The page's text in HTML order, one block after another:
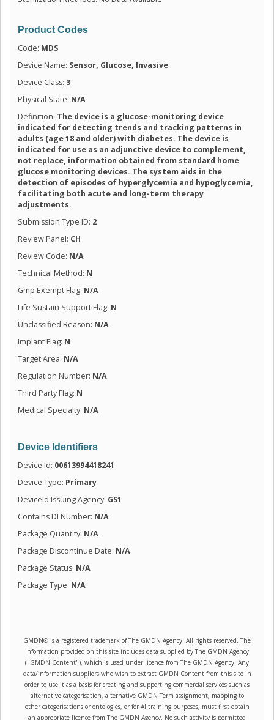
Product Codes
Code: MDS
Device Name: Sensor, Glucose, Invasive
Device Class: 3
Physical State: N/A
Definition: The device is a glucose-monitoring device
indicated for detecting trends and tracking patterns in
adults (age 18 and older) with diabetes. The device is
indicated for use as an adjunctive device to complement,
not replace, information obtained from standard home
glucose monitoring devices. The system aids in the
detection of episodes of hyperglycemia and hypoglycemia,
facilitating both acute and long-term therapy
adjustments.
Submission Type ID: 2
Review Panel: CH
Review Code: N/A
Technical Method: N
Gmp Exempt Flag: N/A
Life Sustain Support Flag: N
Unclassified Reason: N/A
Implant Flag: N
Target Area: N/A
Regulation Number: N/A
Third Party Flag: N
Medical Specialty: N/A
Device Identifiers
Device Id: 00613994418241
Device Type: Primary
DeviceId Issuing Agency: GS1
Contains DI Number: N/A
Package Quantity: N/A
Package Discontinue Date: N/A
Package Status: N/A
Package Type: N/A
GMDN® is a registered trademark of The GMDN Agency. All rights reserved. The
information provided on this site includes data supplied by The GMDN Agency
("GMDN Content"), which is used under licence from The GMDN Agency. Any
data/information suppliers who wish to extract GMDN Content from this site in
order to use it as a basis for creating and supporting commercial services such as
alternative categorisation, alternative GMDN Term assignment, mapping to
other categorisations or ontologies, or for AI training purposes, must first obtain
an appropriate licence from The GMDN Agency. No such activity is permitted